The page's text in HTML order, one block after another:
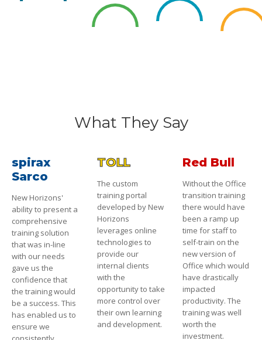
What They Say
spirax
Sarco
New Horizons'
ability to present a
comprehensive
training solution
that was in-line
with our needs
gave us the
confidence that
the training would
be a success. This
has enabled us to
ensure we
TOLL
The custom
training portal
developed by New
Horizons
leverages online
technologies to
provide our
internal clients
with the
opportunity to take
more control over
their own learning
and development.
Red Bull
Without the Office
transition training
there would have
been a ramp up
time for staff to
self-train on the
new version of
Office which would
have drastically
impacted
productivity. The
training was well
worth the
investment.